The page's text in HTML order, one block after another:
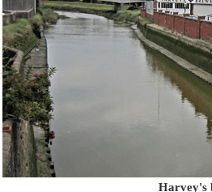
Harvey's